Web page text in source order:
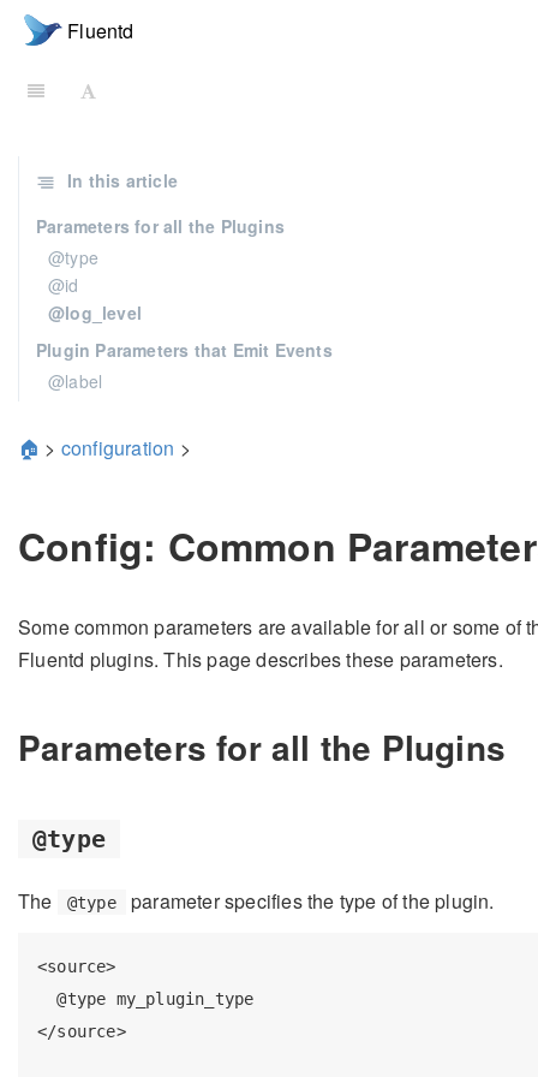
Fluentd
🏠 > configuration >
Config: Common
Some common parameters are available for all or some of
Fluentd plugins. This page describes these parameters.
Parameters for all the Plugins
@type
The @type parameter specifies the type of the plugin.
<source>
  @type my_plugin_type
</source>
In this article
Parameters for all the Plugins
@type
@id
@log_level
Plugin Parameters that Emit Events
@label